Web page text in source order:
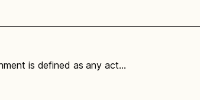
is defined as any act…